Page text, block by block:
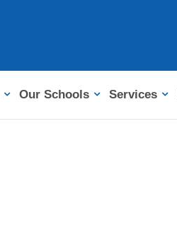
Our Schools Services